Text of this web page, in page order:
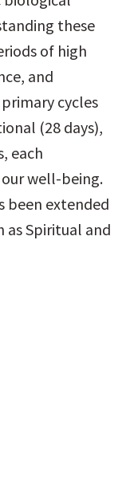
these
of high
and
cycles
(28 days),
each
well-being.
been extended
as Spiritual and